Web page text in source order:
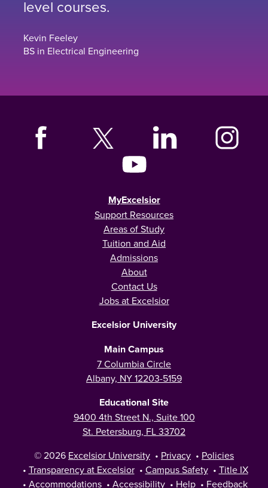
level courses.
Kevin Feeley
BS in Electrical Engineering
MyExcelsior
Support Resources
Areas of Study
Tuition and Aid
Admissions
About
Contact Us
Jobs at Excelsior
Excelsior University
Main Campus
7 Columbia Circle
Albany, NY 12203-5159
Educational Site
9400 4th Street N., Suite 100
St. Petersburg, FL 33702
© 2026 Excelsior University • Privacy • Policies
• Transparency at Excelsior • Campus Safety • Title IX
• Accommodations • Accessibility • Help • Feedback